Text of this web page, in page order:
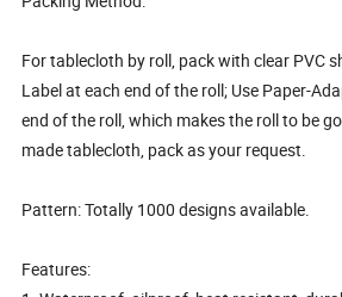
For tablecloth by roll, pack with clear PVC
Label at each end of the roll; Use Paper-
end of the roll, which makes the roll to be
made tablecloth, pack as your request.
Pattern: Totally 1000 designs available.
Features: